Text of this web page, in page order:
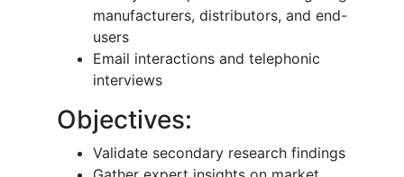
manufacturers, distributors, and end-
users
Email interactions and telephonic
interviews
Objectives:
Validate secondary research findings